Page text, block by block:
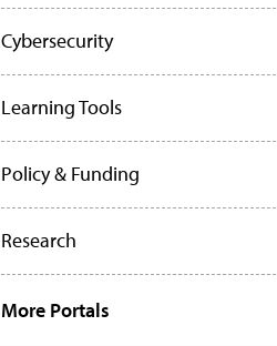
Cybersecurity
Learning Tools
Policy & Funding
Research
More Portals